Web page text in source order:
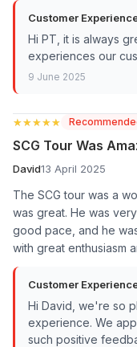
Customer
Hi PT, it is always
experiences our
9 June 2025
★★★★★
★★★★★
SCG Tour Was
David13 April 2025
The SCG tour was a
was great. He was
good pace, and he
with great enthusiasm
Customer
Hi David, we're so
experience. We
such positive